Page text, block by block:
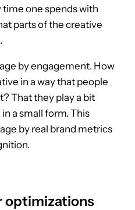
one spends with
parts of the creative
by engagement. How
in a way that people
That they play a bit
a small form. This
by real brand metrics
optimizations